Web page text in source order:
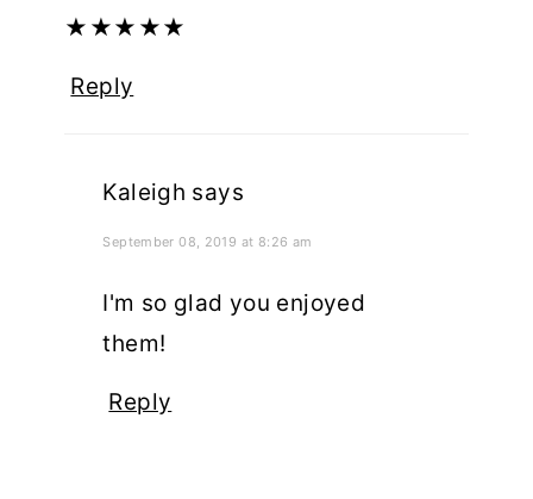
★ ★★ ★★
Reply
Kaleigh says
September 08, 2019 at 8:26 am
I'm so glad you enjoyed
them!
Reply